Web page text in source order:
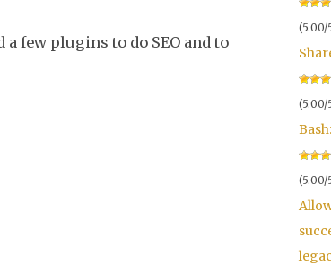
few plugins to do SEO and to
(5.00/
(5.00/
(5.00/